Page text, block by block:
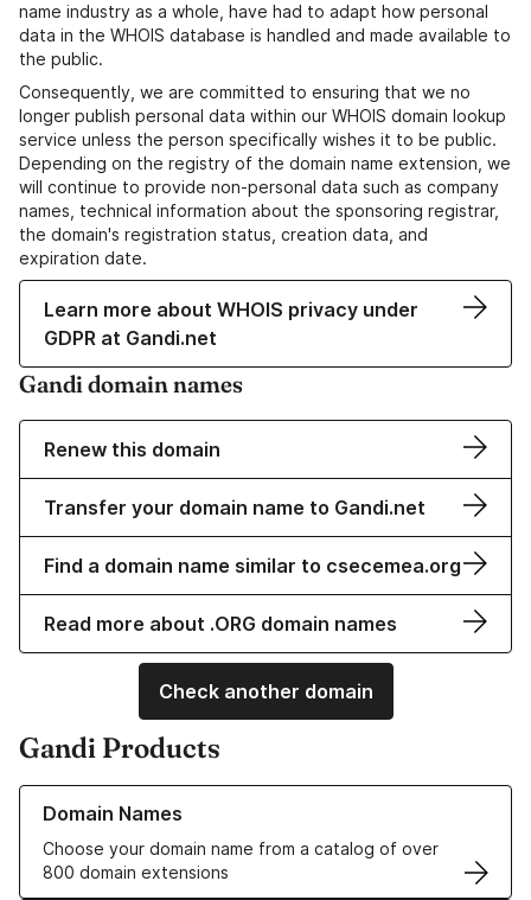
name industry as a whole, have had to adapt how personal
data in the WHOIS database is handled and made available to
the public.
Consequently, we are committed to ensuring that we no
longer publish personal data within our WHOIS domain lookup
service unless the person specifically wishes it to be public.
Depending on the registry of the domain name extension, we
will continue to provide non-personal data such as company
names, technical information about the sponsoring registrar,
the domain's registration status, creation data, and
expiration date.
Learn more about WHOIS privacy under
GDPR at Gandi.net
Gandi domain names
Renew this domain
Transfer your domain name to Gandi.net
Find a domain name similar to csecemea.org
Read more about .ORG domain names
Check another domain
Gandi Products
Domain Names
Choose your domain name from a catalog of over
800 domain extensions
Learn more about our Domain Names